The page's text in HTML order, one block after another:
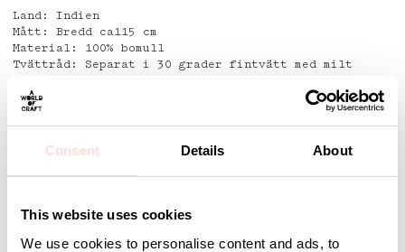
Consent Details About
This website uses cookies
We use cookies to personalise content and ads, to
Land: Indien
Mått: Bredd ca115 cm
Material: 100% bomull
Tvättråd: Separat i 30 grader fintvätt med milt
Använd ej fläckborttagningsmedel.